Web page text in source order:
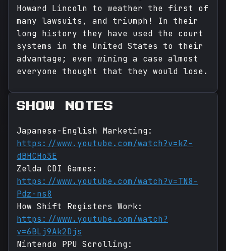
Howard Lincoln to weather the first of
many lawsuits, and triumph! In their
long history they have used the court
systems in the United States to their
advantage; even wining a case almost
everyone thought that they would lose.
SHOW NOTES
Japanese-English Marketing:
https://www.youtube.com/watch?v=kZ-
dBHCHo3E
Zelda CDI Games:
https://www.youtube.com/watch?v=TN8-
Pdz-ns8
How Shift Registers Work:
https://www.youtube.com/watch?
v=6BLj9Ak2Djs
Nintendo PPU Scrolling: